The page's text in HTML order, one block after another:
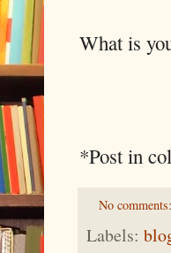
What is
*Post in
No comments:
Labels: